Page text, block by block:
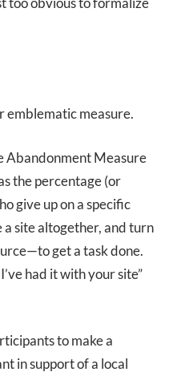
emblematic measure.
Abandonment Measure
the percentage (or
give up on a specific
a site altogether, and turn
get a task done.
had it with your site”
to make a
in support of a local